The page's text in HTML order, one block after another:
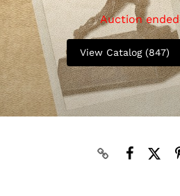
Auction ended
View Catalog (847)